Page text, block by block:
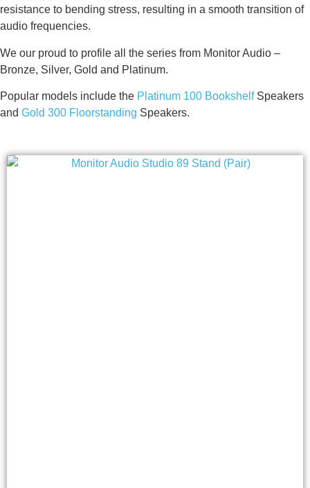
resistance to bending stress, resulting in a smooth transition of
audio frequencies.
We our proud to profile all the series from Monitor Audio –
Bronze, Silver, Gold and Platinum.
Popular models include the Platinum 100 BookshelfSpeakers
and Gold 300 Floorstanding Speakers.